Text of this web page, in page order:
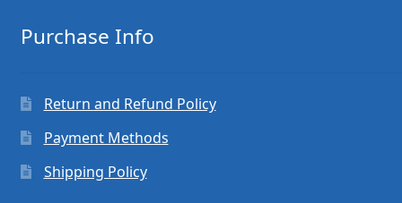
Purchase Info
Return and Refund Policy
Payment Methods
Shipping Policy